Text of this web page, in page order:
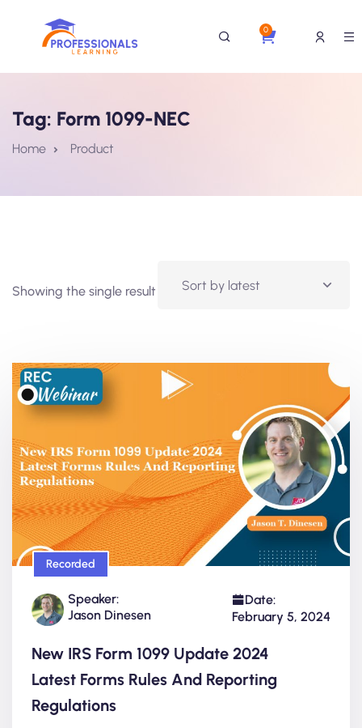
0
Tag: Form 1099-NEC
Home Product
Showing the single result
Recorded
Speaker:
Jason Dinesen
Date:
February 5, 2024
New IRS Form 1099 Update 2024
Latest Forms Rules And Reporting
Regulations